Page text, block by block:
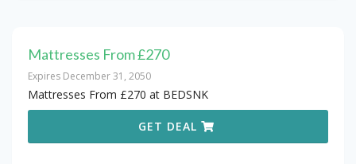
Mattresses From £270
Expires December 31, 2050
Mattresses From £270 at BEDSNK
GET DEAL